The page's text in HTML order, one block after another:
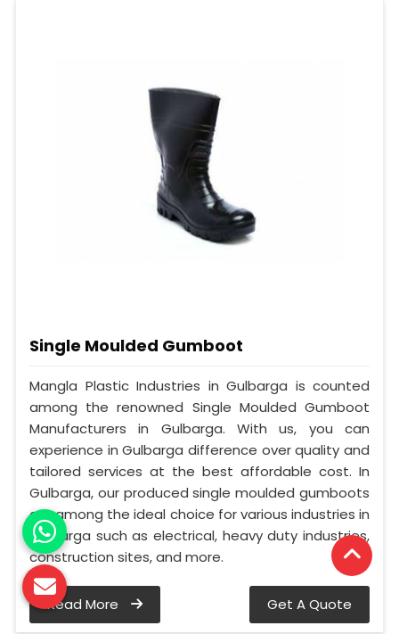
Single Moulded Gumboot
Mangla Plastic Industries in Gulbarga is counted
among the renowned Single Moulded Gumboot
Manufacturers in Gulbarga. With us, you can
experience in Gulbarga difference over quality and
tailored services at the best affordable cost. In
Gulbarga, our produced single moulded gumboots
are among the ideal choice for various industries in
Gulbarga such as electrical, heavy duty industries,
construction sites, and more.
Read More Get A Quote